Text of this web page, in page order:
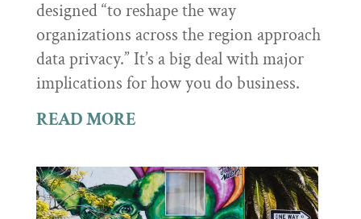
designed “to reshape the way
organizations across the region approach
data privacy.” It’s a big deal with major
implications for how you do business.
READ MORE